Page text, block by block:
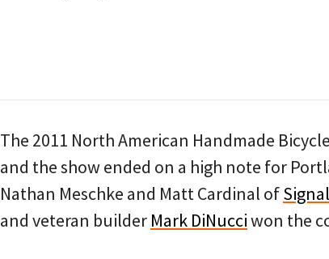
The 2011 North American Handmade
and the show ended on a high note for
Nathan Meschke and Matt Cardinal of
and veteran builder Mark DiNucciwon the